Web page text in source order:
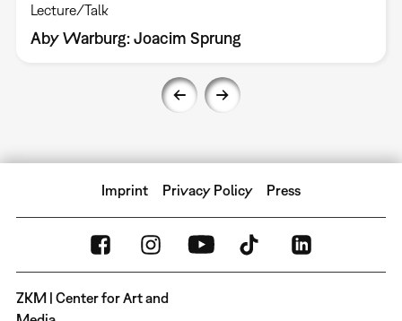
Lecture/Talk
Aby Warburg: Joacim Sprung
Imprint Privacy Policy Press
ZKM | Center for Art and